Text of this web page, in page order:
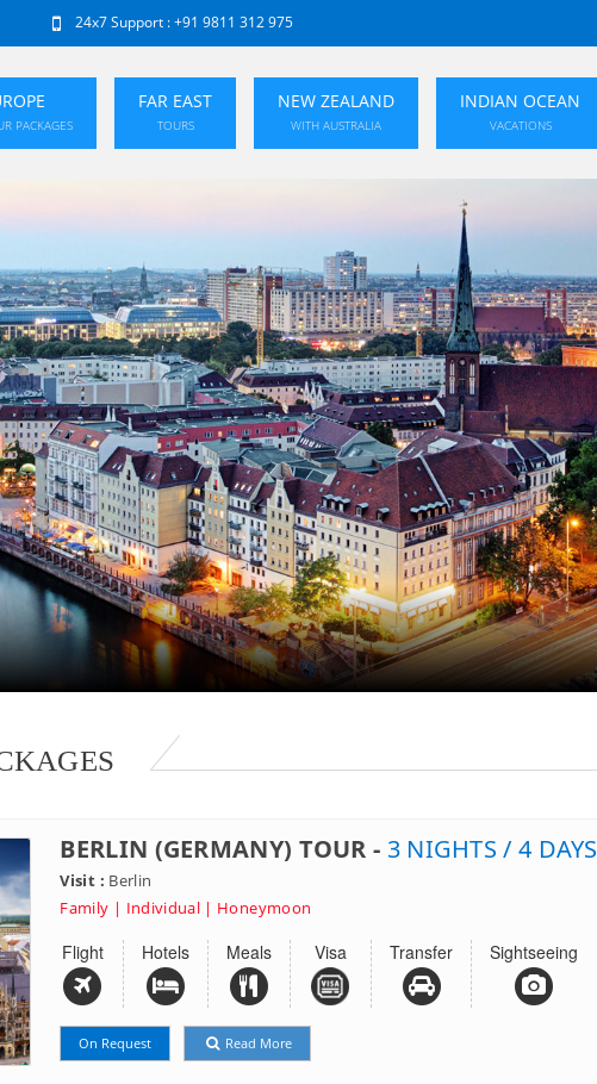
24x7 Support :+91 9811 312 975
PACKAGES
FAR EAST
TOURS
NEW ZEALAND
WITH AUSTRALIA
INDIAN OCEAN
VACATIONS
BERLIN (GERMANY) TOUR - 3 NIGHTS / 4 DAYS
Visit : Berlin
Family | Individual | Honeymoon
Flight Hotels Meals Visa Transfer Sightseeing
On Request Read More